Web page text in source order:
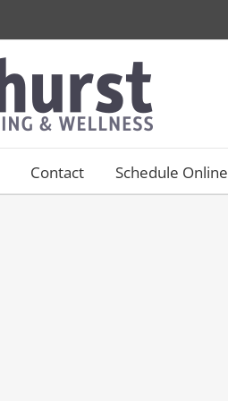
Contact Schedule Online